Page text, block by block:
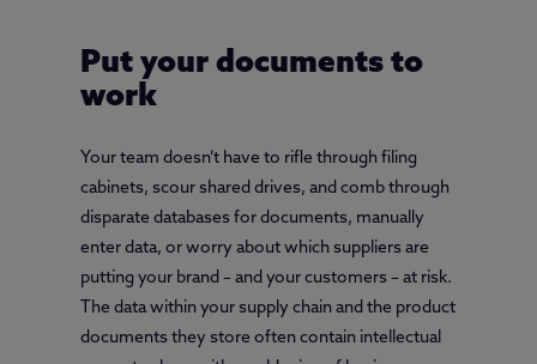
Put your documents to
work
Your team doesn’t have to rifle through filing
cabinets, scour shared drives, and comb through
disparate databases for documents, manually
enter data, or worry about which suppliers are
putting your brand – and your customers – at risk.
The data within your supply chain and the product
documents they store often contain intellectual